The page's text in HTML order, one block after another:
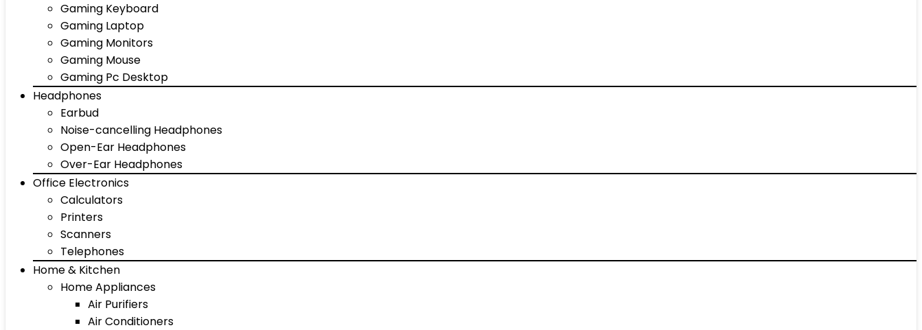
Gaming Keyboard
Gaming Laptop
Gaming Monitors
Gaming Mouse
Gaming Pc Desktop
Headphones
Earbud
Noise-cancelling Headphones
Open-Ear Headphones
Over-Ear Headphones
Office Electronics
Calculators
Printers
Scanners
Telephones
Home & Kitchen
Home Appliances
Air Purifiers
Air Conditioners